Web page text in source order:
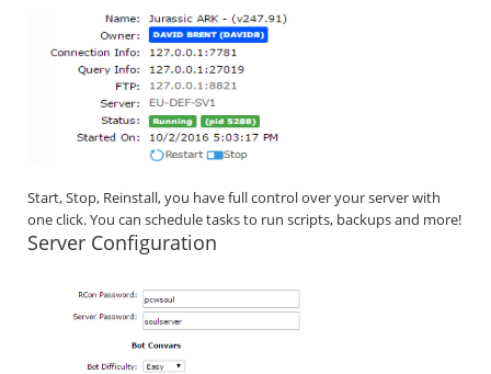
Start, Stop, Reinstall, you have full control over your server with
one click. You can schedule tasks to run scripts, backups and more!
Server Configuration